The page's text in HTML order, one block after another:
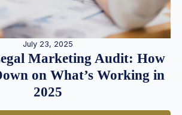
July 23, 2025
Marketing Audit: How
on What’s Working in
2025